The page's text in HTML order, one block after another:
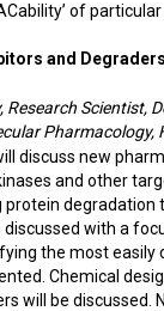
of particular
and
Research Scientist,
Pharmacology,
discuss new
and other
protein
with a
the most easily
Chemical
will be discussed.